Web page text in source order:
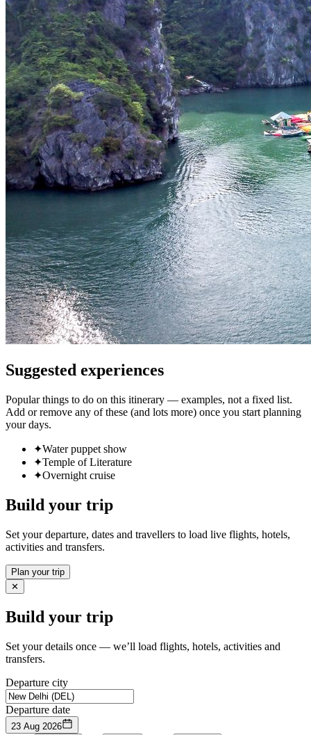
Suggested experiences
Popular things to do on this itinerary — examples, not a fixed list.
Add or remove any of these (and lots more) once you start planning
your days.
✦Water puppet show
✦Temple of Literature
✦Overnight cruise
Build your trip
Set your departure, dates and travellers to load live flights, hotels,
activities and transfers.
Plan your trip
✕
Build your trip
Set your details once — we’ll load flights, hotels, activities and
transfers.
Departure city
Departure date
23 Aug 2026